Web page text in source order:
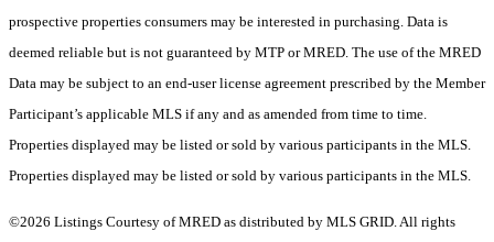
prospective properties consumers may be interested in purchasing. Data is
deemed reliable but is not guaranteed by MTP or MRED. The use of the MRED
Data may be subject to an end-user license agreement prescribed by the Member
Participant’s applicable MLS if any and as amended from time to time.
Properties displayed may be listed or sold by various participants in the MLS.
Properties displayed may be listed or sold by various participants in the MLS.
©2026 Listings Courtesy of MRED as distributed by MLS GRID. All rights